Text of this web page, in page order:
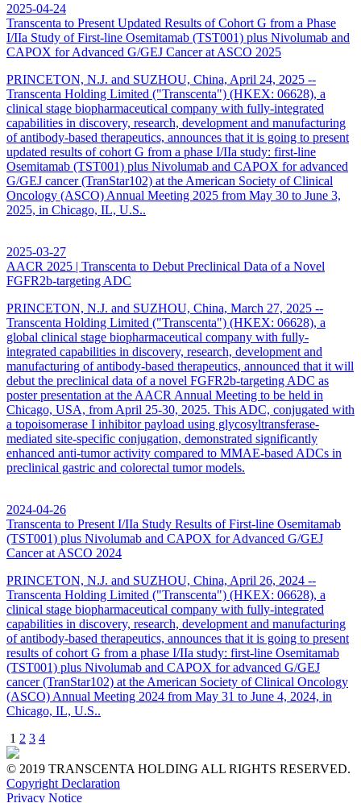
2025-04-24
Transcenta to Present Updated Results of Cohort G from a Phase
I/IIa Study of First-line Osemitamab (TST001) plus Nivolumab and
CAPOX for Advanced G/GEJ Cancer at ASCO 2025
PRINCETON, N.J. and SUZHOU, China, April 24, 2025 --
Transcenta Holding Limited ("Transcenta") (HKEX: 06628), a
clinical stage biopharmaceutical company with fully-integrated
capabilities in discovery, research, development and manufacturing
of antibody-based therapeutics, announces that it is going to present
updated results of cohort G from a phase I/IIa study: first-line
Osemitamab (TST001) plus Nivolumab and CAPOX for advanced
G/GEJ cancer (TranStar102) at the American Society of Clinical
Oncology (ASCO) Annual Meeting 2025 from May 30 to June 3,
2025, in Chicago, IL, U.S..
2025-03-27
AACR 2025 | Transcenta to Debut Preclinical Data of a Novel
FGFR2b-targeting ADC
PRINCETON, N.J. and SUZHOU, China, March 27, 2025 --
Transcenta Holding Limited ("Transcenta") (HKEX: 06628), a
global clinical stage biopharmaceutical company with fully-
integrated capabilities in discovery, research, development and
manufacturing of antibody-based therapeutics, announced that it will
debut the preclinical data of a novel FGFR2b-targeting ADC as
poster presentation at the AACR Annual Meeting to be held in
Chicago, USA, from April 25-30, 2025. This ADC, conjugated with
a topoisomerase I inhibitor payload using glycosyltransferase-
mediated site-specific conjugation, demonstrated significantly
enhanced anti-tumor activity compared to MMAE-based ADCs in
preclinical gastric and colorectal tumor models.
2024-04-26
Transcenta to Present I/IIa Study Results of First-line Osemitamab
(TST001) plus Nivolumab and CAPOX for Advanced G/GEJ
Cancer at ASCO 2024
PRINCETON, N.J. and SUZHOU, China, April 26, 2024 --
Transcenta Holding Limited ("Transcenta") (HKEX: 06628), a
clinical stage biopharmaceutical company with fully-integrated
capabilities in discovery, research, development and manufacturing
of antibody-based therapeutics, announces that it is going to present
results of cohort G from a phase I/IIa study: first-line Osemitamab
(TST001) plus Nivolumab and CAPOX for advanced G/GEJ
cancer (TranStar102) at the American Society of Clinical Oncology
(ASCO) Annual Meeting 2024 from May 31 to June 4, 2024, in
Chicago, IL, U.S..
1 2 3 4
© 2019 TRANSCENTA HOLDING ALL RIGHTS RESERVED.
Copyright Declaration
Privacy Notice